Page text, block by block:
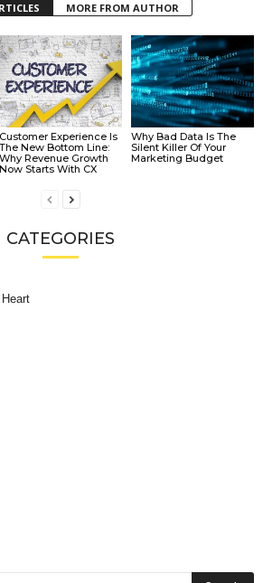
MORE FROM AUTHOR
Customer Experience Is
The New Bottom Line:
Why Revenue Growth
Now Starts With CX
Why Bad Data Is The
Silent Killer Of Your
Marketing Budget
CATEGORIES